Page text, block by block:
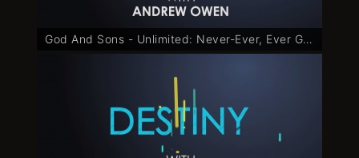
God And Sons - Unlimited: Never-Ever, Ever Give Up - Part 5